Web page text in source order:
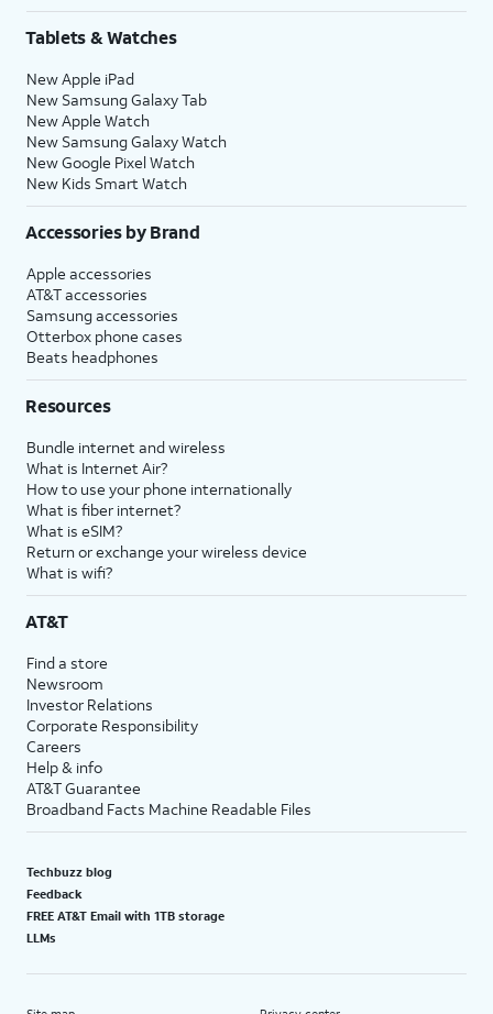
Tablets & Watches
New Apple iPad
New Samsung Galaxy Tab
New Apple Watch
New Samsung Galaxy Watch
New Google Pixel Watch
New Kids Smart Watch
Accessories by Brand
Apple accessories
AT&T accessories
Samsung accessories
Otterbox phone cases
Beats headphones
Resources
Bundle internet and wireless
What is Internet Air?
How to use your phone internationally
What is fiber internet?
What is eSIM?
Return or exchange your wireless device
What is wifi?
AT&T
Find a store
Newsroom
Investor Relations
Corporate Responsibility
Careers
Help & info
AT&T Guarantee
Broadband Facts Machine Readable Files
Techbuzz blog
Feedback
FREE AT&T Email with 1TB storage
LLMs